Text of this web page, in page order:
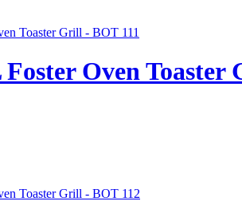
Oven Toaster